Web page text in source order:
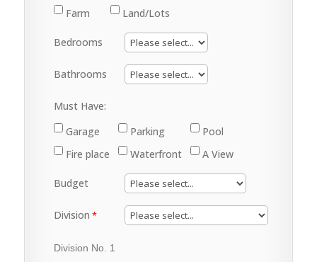
Farm
Land/Lots
Bedrooms
Bathrooms
Must Have:
Garage
Parking
Pool
Fire place
Waterfront A View
Budget
Division
Division No. 1